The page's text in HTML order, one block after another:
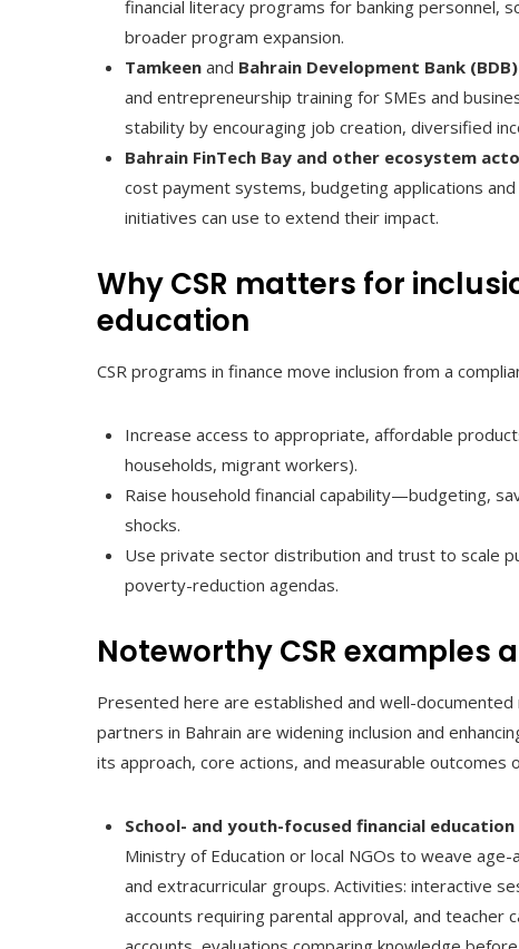
financial literacy programs for banking personnel,
broader program expansion.
Tamkeen and Bahrain Development Bank (BDB)
and entrepreneurship training for SMEs and
stability by encouraging job creation, diversified
Bahrain FinTech Bay and other ecosystem
cost payment systems, budgeting applications
initiatives can use to extend their impact.
Why CSR matters for
education
CSR programs in finance move inclusion from a
Increase access to appropriate, affordable
households, migrant workers).
Raise household financial capability—budgeting,
shocks.
Use private sector distribution and trust to scale
poverty-reduction agendas.
Noteworthy CSR examples
Presented here are established and well-
partners in Bahrain are widening inclusion and
its approach, core actions, and measurable outcomes
School- and youth-focused financial
Ministry of Education or local NGOs to weave
and extracurricular groups. Activities: interactive
accounts requiring parental approval, and